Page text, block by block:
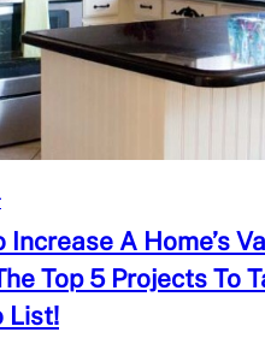
Increase A Home’s
Top 5 Projects To
List!